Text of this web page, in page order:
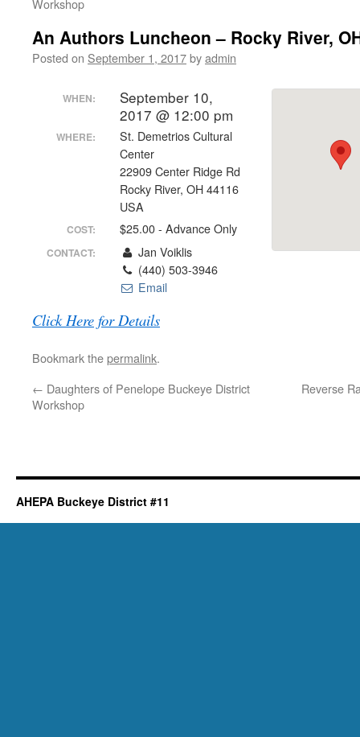
Workshop
An Authors Luncheon – Rocky River,
Posted on September 1, 2017byadmin
WHEN:
September 10,
2017 @ 12:00 pm
WHERE:
St. Demetrios Cultural
Center
22909 Center Ridge Rd
Rocky River, OH 44116
USA
COST: $25.00 - Advance Only
CONTACT:
Jan Voiklis
(440) 503-3946
Email
Click Here for Details
Bookmark thepermalink.
← Daughters of Penelope Buckeye District
Workshop
Reverse
AHEPA Buckeye District #11